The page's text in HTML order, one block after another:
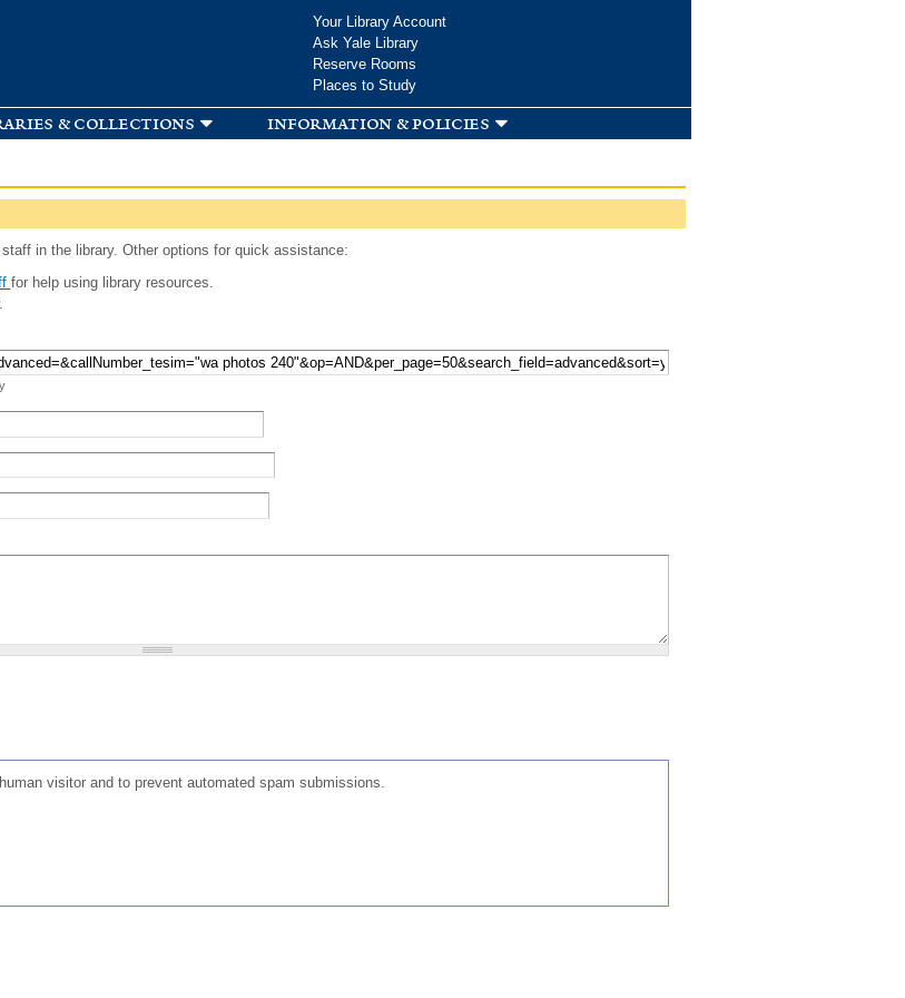
Your Library Account
Ask Yale Library
Reserve Rooms
Places to Study
& collections information & policies
in the library. Other options for quick assistance:
for help using library resources.
visitor and to prevent automated spam submissions.